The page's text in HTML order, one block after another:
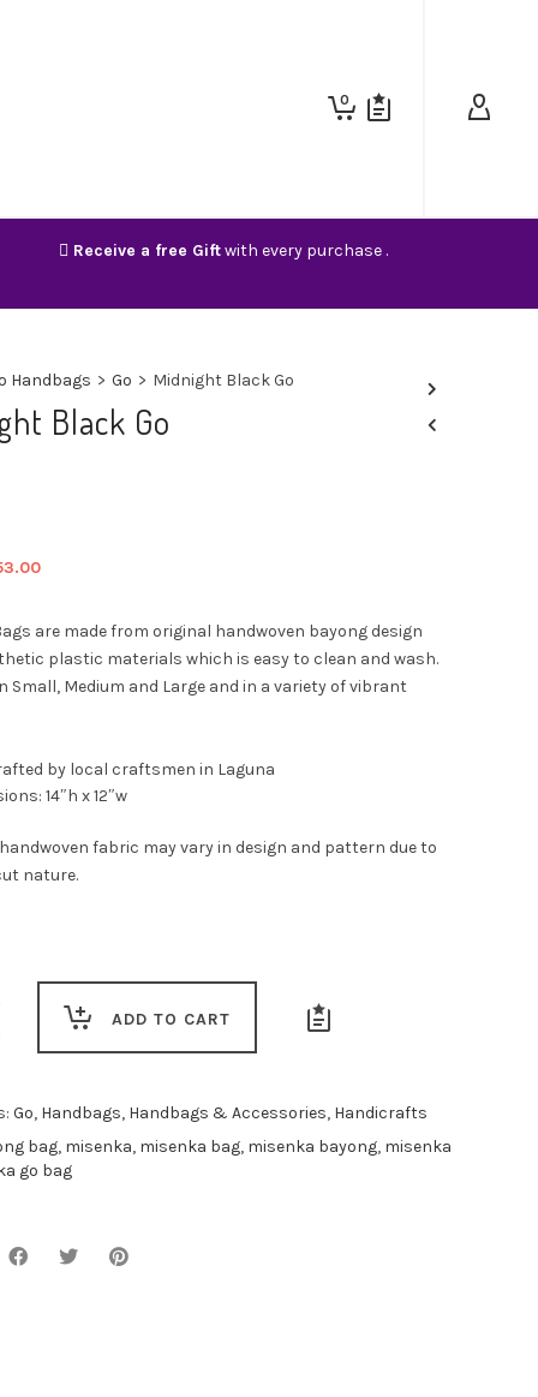
0
Receive a free Giftwith every purchase .
Handbags > Go > Midnight Black Go
Black Go
Current
$53.00.
are made from original handwoven bayong design
plastic materials which is easy to clean and wash.
Small, Medium and Large and in a variety of vibrant
by local craftsmen in Laguna
14″h x 12″w
fabric may vary in design and pattern due to
nature.
ADD TO CART
Go, Handbags, Handbags & Accessories, Handicrafts
bag, misenka, misenka bag, misenka bayong, misenka
go bag